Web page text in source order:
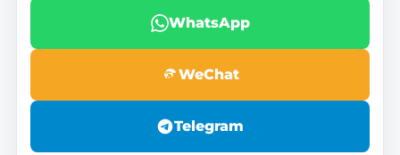
WhatsApp
WeChat
Telegram